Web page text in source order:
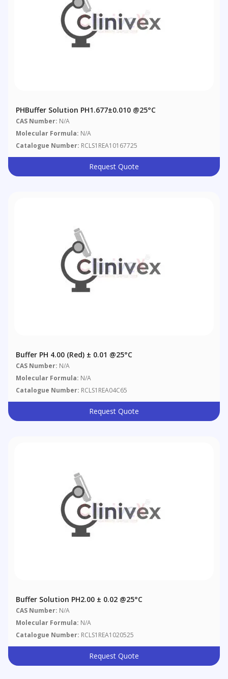
PHBuffer Solution PH1.677±0.010 @25°C
CAS Number: N/A
Molecular Formula: N/A
Catalogue Number: RCLS1REA10167725
Request Quote
Buffer PH 4.00 (Red) ± 0.01 @25°C
CAS Number: N/A
Molecular Formula: N/A
Catalogue Number: RCLS1REA04C65
Request Quote
Buffer Solution PH2.00 ± 0.02 @25°C
CAS Number: N/A
Molecular Formula: N/A
Catalogue Number: RCLS1REA1020525
Request Quote